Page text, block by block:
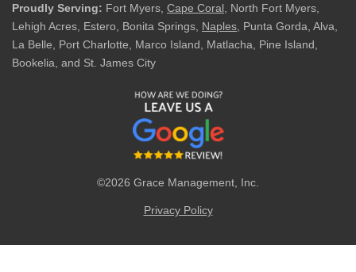
Proudly Serving: Fort Myers, Cape Coral , North Fort Myers,
Lehigh Acres, Estero, Bonita Springs, Naples , Punta Gorda, Alva,
La Belle, Port Charlotte, Marco Island, Matlacha, Pine Island,
Bookelia, and St. James City
©2026 Grace Management, Inc.
Privacy Policy